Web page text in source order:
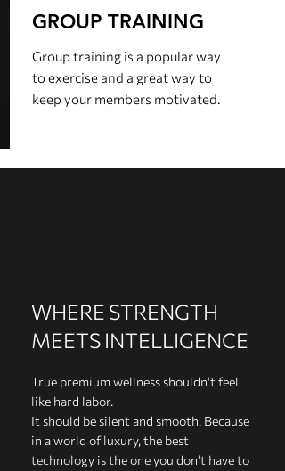
GROUP TRAINING
Group training is a popular way
to exercise and a great way to
keep your members motivated.
WHERE STRENGTH
MEETS INTELLIGENCE
True premium wellness shouldn't feel
like hard labor.
It should be silent and smooth. Because
in a world of luxury, the best
technology is the one you don’t have to